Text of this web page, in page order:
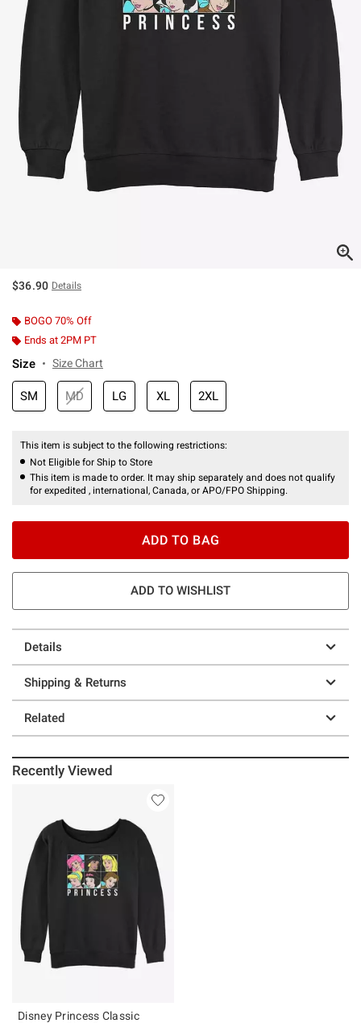
$36.90 Details
BOGO 70% Off
Ends at 2PM PT
Size Size Chart
SM MD LG XL 2XL
This item is subject to the following restrictions:
Not Eligible for Ship to Store
This item is made to order. It may ship separately and does not qualify
for expedited , international, Canada, or APO/FPO Shipping.
ADD TO BAG
ADD TO WISHLIST
Details
Shipping & Returns
Related
Recently Viewed
Disney Princess Classic